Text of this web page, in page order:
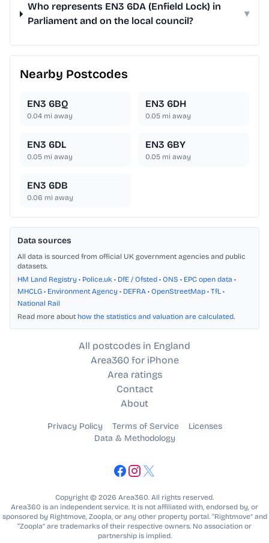
Who represents EN3 6DA (Enfield Lock) in
Parliament and on the local council?
▾
Nearby Postcodes
EN3 6BQ
0.04 mi away
EN3 6DH
0.05 mi away
EN3 6DL
0.05 mi away
EN3 6BY
0.05 mi away
EN3 6DB
0.06 mi away
Data sources
All data is sourced from official UK government agencies and public
datasets.
HM Land Registry • Police.uk • DfE / Ofsted • ONS • EPC open data •
MHCLG • Environment Agency • DEFRA • OpenStreetMap • TfL •
National Rail
Read more about how the statistics and valuation are calculated.
All postcodes in England
Area360 for iPhone
Area ratings
Contact
About
Privacy Policy Terms of Service
Licenses
Data & Methodology
Copyright © 2026 Area360. All rights reserved.
Area360 is an independent service. It is not affiliated with, endorsed by, or
sponsored by Rightmove, Zoopla, or any other property portal. “Rightmove” and
“Zoopla” are trademarks of their respective owners. No association or
partnership is implied.